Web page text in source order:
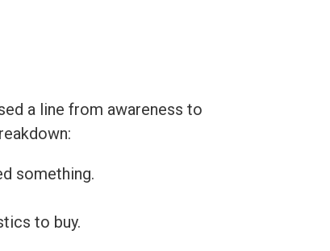
a line from awareness to
something.
to buy.